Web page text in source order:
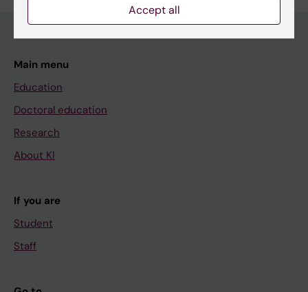
Main menu
Education
Doctoral education
Research
About KI
If you are
Student
Staff
Accept all